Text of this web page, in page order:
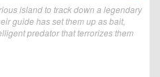
island to track down a legendary
guide has set them up as bait,
predator that terrorizes them